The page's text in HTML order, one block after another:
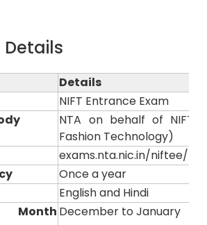
Details
Details
NIFT Entrance Exam
NTA on behalf of NIFT
Fashion Technology)
exams.nta.nic.in/niftee/ or
Once a year
English and Hindi
Month December to January